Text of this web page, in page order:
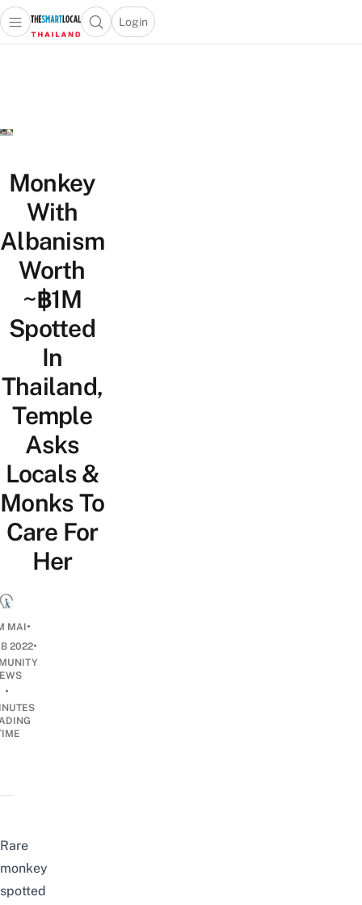
Open main menuOpen search popup
Login
menu
Monkey
With
Albanism
Worth
~฿1M
Spotted
In
Thailand,
Temple
Asks
Locals &
Monks To
Care For
Her
MAI•
2022•
•
Rare
monkey
spotted